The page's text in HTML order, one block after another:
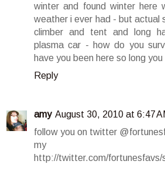
winter and found winter here
weather i ever had - but actual
climber and tent and long
plasma car - how do you
have you been here so long
Reply
amy August 30, 2010 at 6:47
follow you on twitter
my
http://twitter.com/